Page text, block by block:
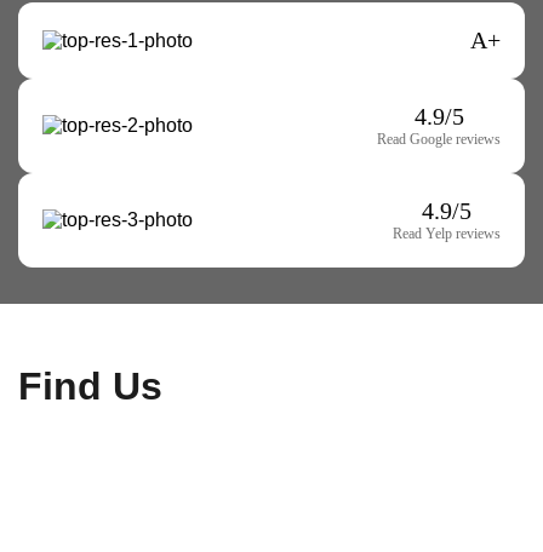
A+
4.9/5
Read Google reviews
4.9/5
Read Yelp reviews
Find Us